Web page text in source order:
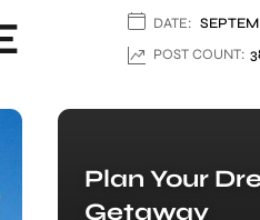
DATE:
POST COUNT:
Plan Your
Getaway